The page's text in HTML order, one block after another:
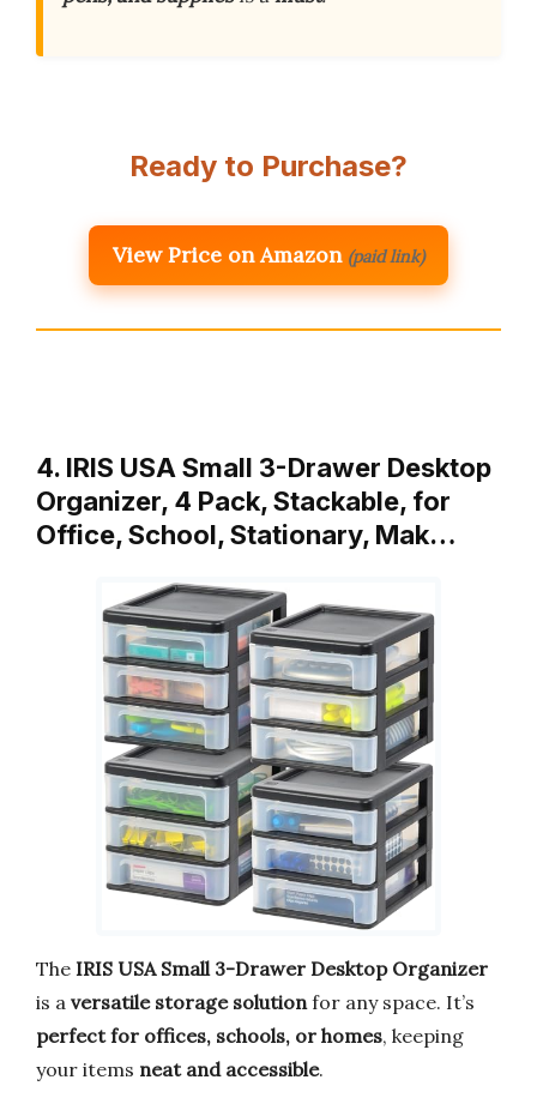
Ready to Purchase?
View Price on Amazon (paid link)
4. IRIS USA Small 3-Drawer Desktop
Organizer, 4 Pack, Stackable, for
Office, School, Stationary, Mak…
The IRIS USA Small 3-Drawer Desktop Organizer
is a versatile storage solutionfor any space. It’s
perfect for offices, schools, or homes, keeping
your items neat and accessible.